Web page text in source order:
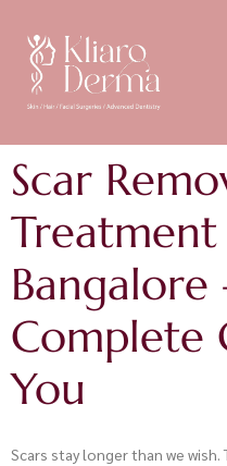
Scar
Bangalore
Complete
You
Scars stay longer than we